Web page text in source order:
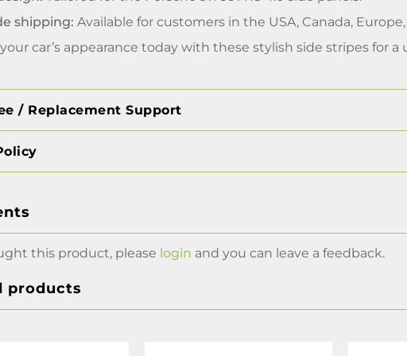
shipping: Available for customers in the USA, Canada,
car’s appearance today with these stylish side stripes for
/ Replacement Support
this product, please login and you can leave a feedback.
products